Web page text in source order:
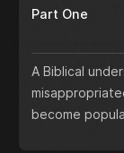
Part One
A Biblical
become